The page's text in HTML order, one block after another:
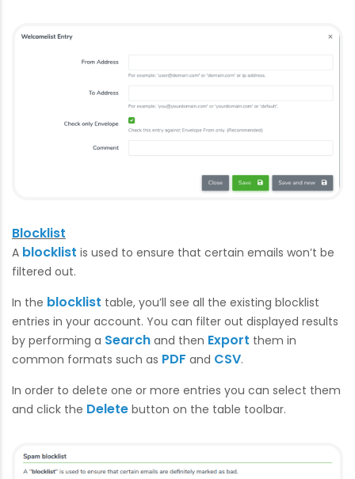
Blocklist
A blocklist is used to ensure that certain emails won’t be
filtered out.
In the blocklist table, you’ll see all the existing blocklist
entries in your account. You can filter out displayed results
by performing a Search and then Export them in
common formats such as PDF and CSV.
In order to delete one or more entries you can select them
and click the Delete button on the table toolbar.